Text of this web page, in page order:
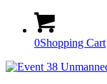
0Shopping Cart